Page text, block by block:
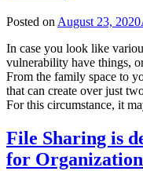
Posted onAugust 23, 2020
In case you look like
vulnerability have things,
From the family space to
that can create over just
For this circumstance, it
File Sharing is
for Organization